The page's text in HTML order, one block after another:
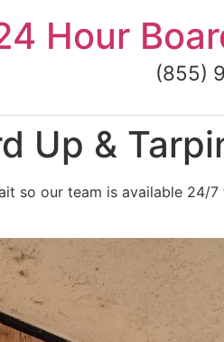
Hour
(855)
Up &
so our team is available